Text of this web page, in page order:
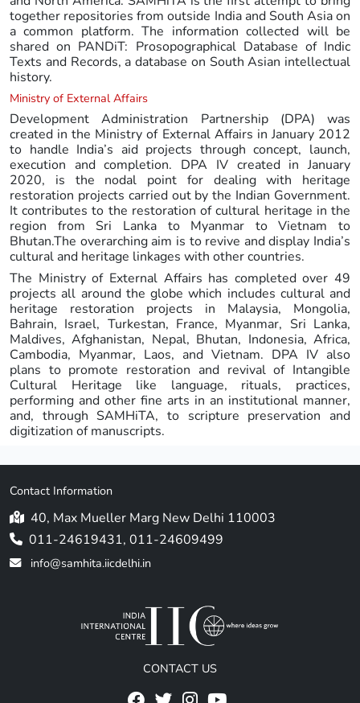
together repositories from outside India and South Asia on
a common platform. The information collected will be
shared on PANDiT: Prosopographical Database of Indic
Texts and Records, a database on South Asian intellectual
history.
Ministry of External Affairs
Development Administration Partnership (DPA) was
created in the Ministry of External Affairs in January 2012
to handle India’s aid projects through concept, launch,
execution and completion. DPA IV created in January
2020, is the nodal point for dealing with heritage
restoration projects carried out by the Indian Government.
It contributes to the restoration of cultural heritage in the
region from Sri Lanka to Myanmar to Vietnam to
Bhutan.The overarching aim is to revive and display India’s
cultural and heritage linkages with other countries.
The Ministry of External Affairs has completed over 49
projects all around the globe which includes cultural and
heritage restoration projects in Malaysia, Mongolia,
Bahrain, Israel, Turkestan, France, Myanmar, Sri Lanka,
Maldives, Afghanistan, Nepal, Bhutan, Indonesia, Africa,
Cambodia, Myanmar, Laos, and Vietnam. DPA IV also
plans to promote restoration and revival of Intangible
Cultural Heritage like language, rituals, practices,
performing and other fine arts in an institutional manner,
and, through SAMHiTA, to scripture preservation and
digitization of manuscripts.
Contact Information
40, Max Mueller Marg New Delhi 110003
011-24619431, 011-24609499
info@samhita.iicdelhi.in
CONTACT US